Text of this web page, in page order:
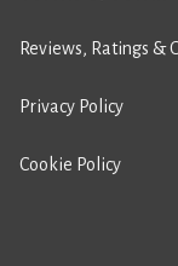
Reviews, Ratings &
Privacy Policy
Cookie Policy